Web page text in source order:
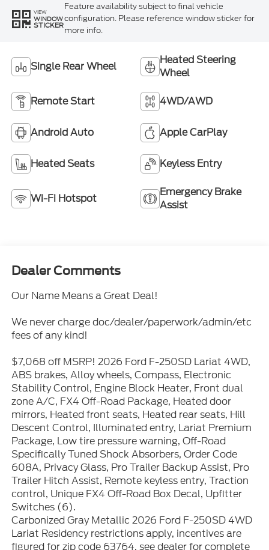
VIEW
WINDOW
STICKER
Feature availability subject to final vehicle
configuration. Please reference window sticker for
more info.
Single Rear Wheel
Heated Steering
Wheel
Remote Start 4WD/AWD
Android Auto Apple CarPlay
Heated Seats Keyless Entry
Wi-Fi Hotspot
Emergency Brake
Assist
Dealer Comments
Our Name Means a Great Deal!
We never charge doc/dealer/paperwork/admin/etc
fees of any kind!
$7,068 off MSRP! 2026 Ford F-250SD Lariat 4WD,
ABS brakes, Alloy wheels, Compass, Electronic
Stability Control, Engine Block Heater, Front dual
zone A/C, FX4 Off-Road Package, Heated door
mirrors, Heated front seats, Heated rear seats, Hill
Descent Control, Illuminated entry, Lariat Premium
Package, Low tire pressure warning, Off-Road
Specifically Tuned Shock Absorbers, Order Code
608A, Privacy Glass, Pro Trailer Backup Assist, Pro
Trailer Hitch Assist, Remote keyless entry, Traction
control, Unique FX4 Off-Road Box Decal, Upfitter
Switches (6).
Carbonized Gray Metallic 2026 Ford F-250SD 4WD
Lariat Residency restrictions apply, incentives are
figured for zip code 63764, see dealer for complete